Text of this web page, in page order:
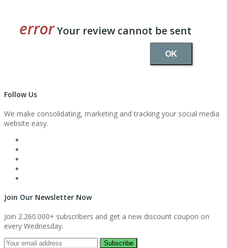
Your review cannot be sent
OK
Follow Us
We make consolidating, marketing and tracking your social media
website easy.
Join Our Newsletter Now
Join 2.260.000+ subscribers and get a new discount coupon on
every Wednesday.
Subscribe